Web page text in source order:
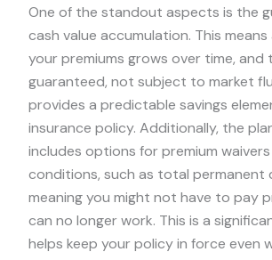
One of the standout aspects is the
cash value accumulation. This
your premiums grows over time, and
guaranteed, not subject to market
provides a predictable savings
insurance policy. Additionally, the
includes options for premium
conditions, such as total permanent
meaning you might not have to pay
can no longer work. This is a
helps keep your policy in force even